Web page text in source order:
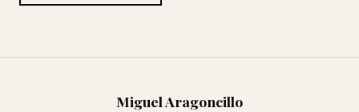
Miguel Aragoncillo